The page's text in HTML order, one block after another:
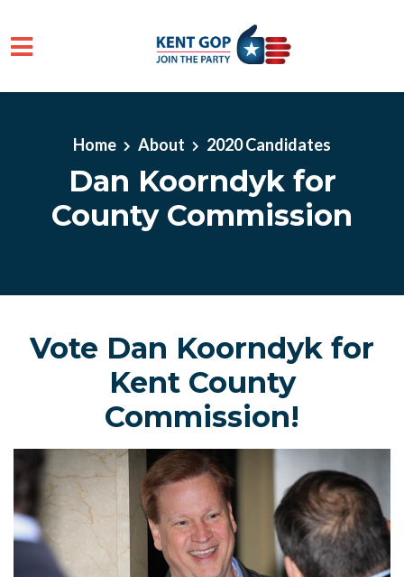
Skip to main content
Home About 2020 Candidates
Dan Koorndyk for
County Commission
Vote Dan Koorndyk for
Kent County
Commission!